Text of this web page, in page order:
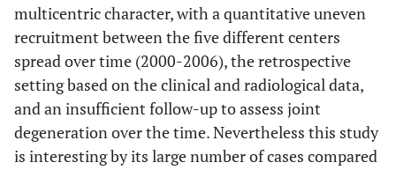
multicentric character, with a quantitative uneven
recruitment between the five different centers
spread over time (2000-2006), the retrospective
setting based on the clinical and radiological data,
and an insufficient follow-up to assess joint
degeneration over the time. Nevertheless this study
is interesting by its large number of cases compared